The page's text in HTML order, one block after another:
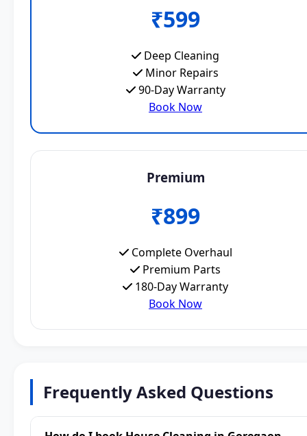
₹599
Deep Cleaning
Minor Repairs
90-Day Warranty
Book Now
Premium
₹899
Complete Overhaul
Premium Parts
180-Day Warranty
Book Now
Frequently Asked Questions